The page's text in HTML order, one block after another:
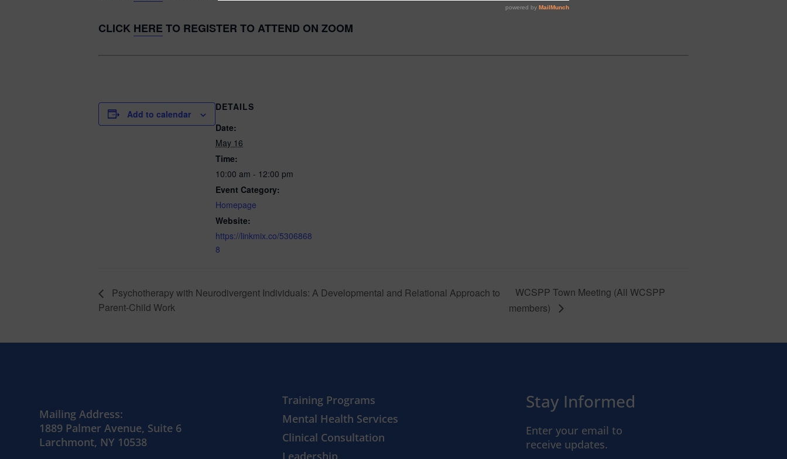
CLICK HERE TO REGISTER TO ATTEND ON ZOOM
Add to calendar
DETAILS
Date:
May 16
Time:
10:00 am - 12:00 pm
Event Category:
Homepage
Website:
https://linkmix.co/5306868
8
Psychotherapy with Neurodivergent Individuals: A Developmental and Relational Approach to
Parent-Child Work
WCSPP Town Meeting (All WCSPP
members)
Mailing Address:
1889 Palmer Avenue, Suite 6
Larchmont, NY 10538
Training Programs
Mental Health Services
Clinical Consultation
Stay Informed
Enter your email to
receive updates.